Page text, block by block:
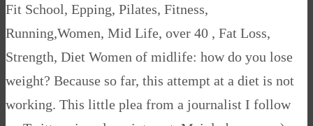
Fit School, Epping, Pilates, Fitness,
Running,Women, Mid Life, over 40 , Fat Loss,
Strength, Diet Women of midlife: how do you lose
weight? Because so far, this attempt at a diet is not
working. This little plea from a journalist I follow